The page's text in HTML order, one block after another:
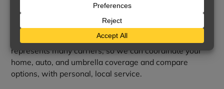
WHY WORK WITH AN INDEPENDENT
AGENT?
As an independent agency, Gartman Insurance Agency
represents many carriers, so we can coordinate your
home, auto, and umbrella coverage and compare
options, with personal, local service.